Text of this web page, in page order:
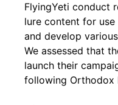
FlyingYeti conduct
lure content for
and develop
We assessed that
launch their
following Orthodox